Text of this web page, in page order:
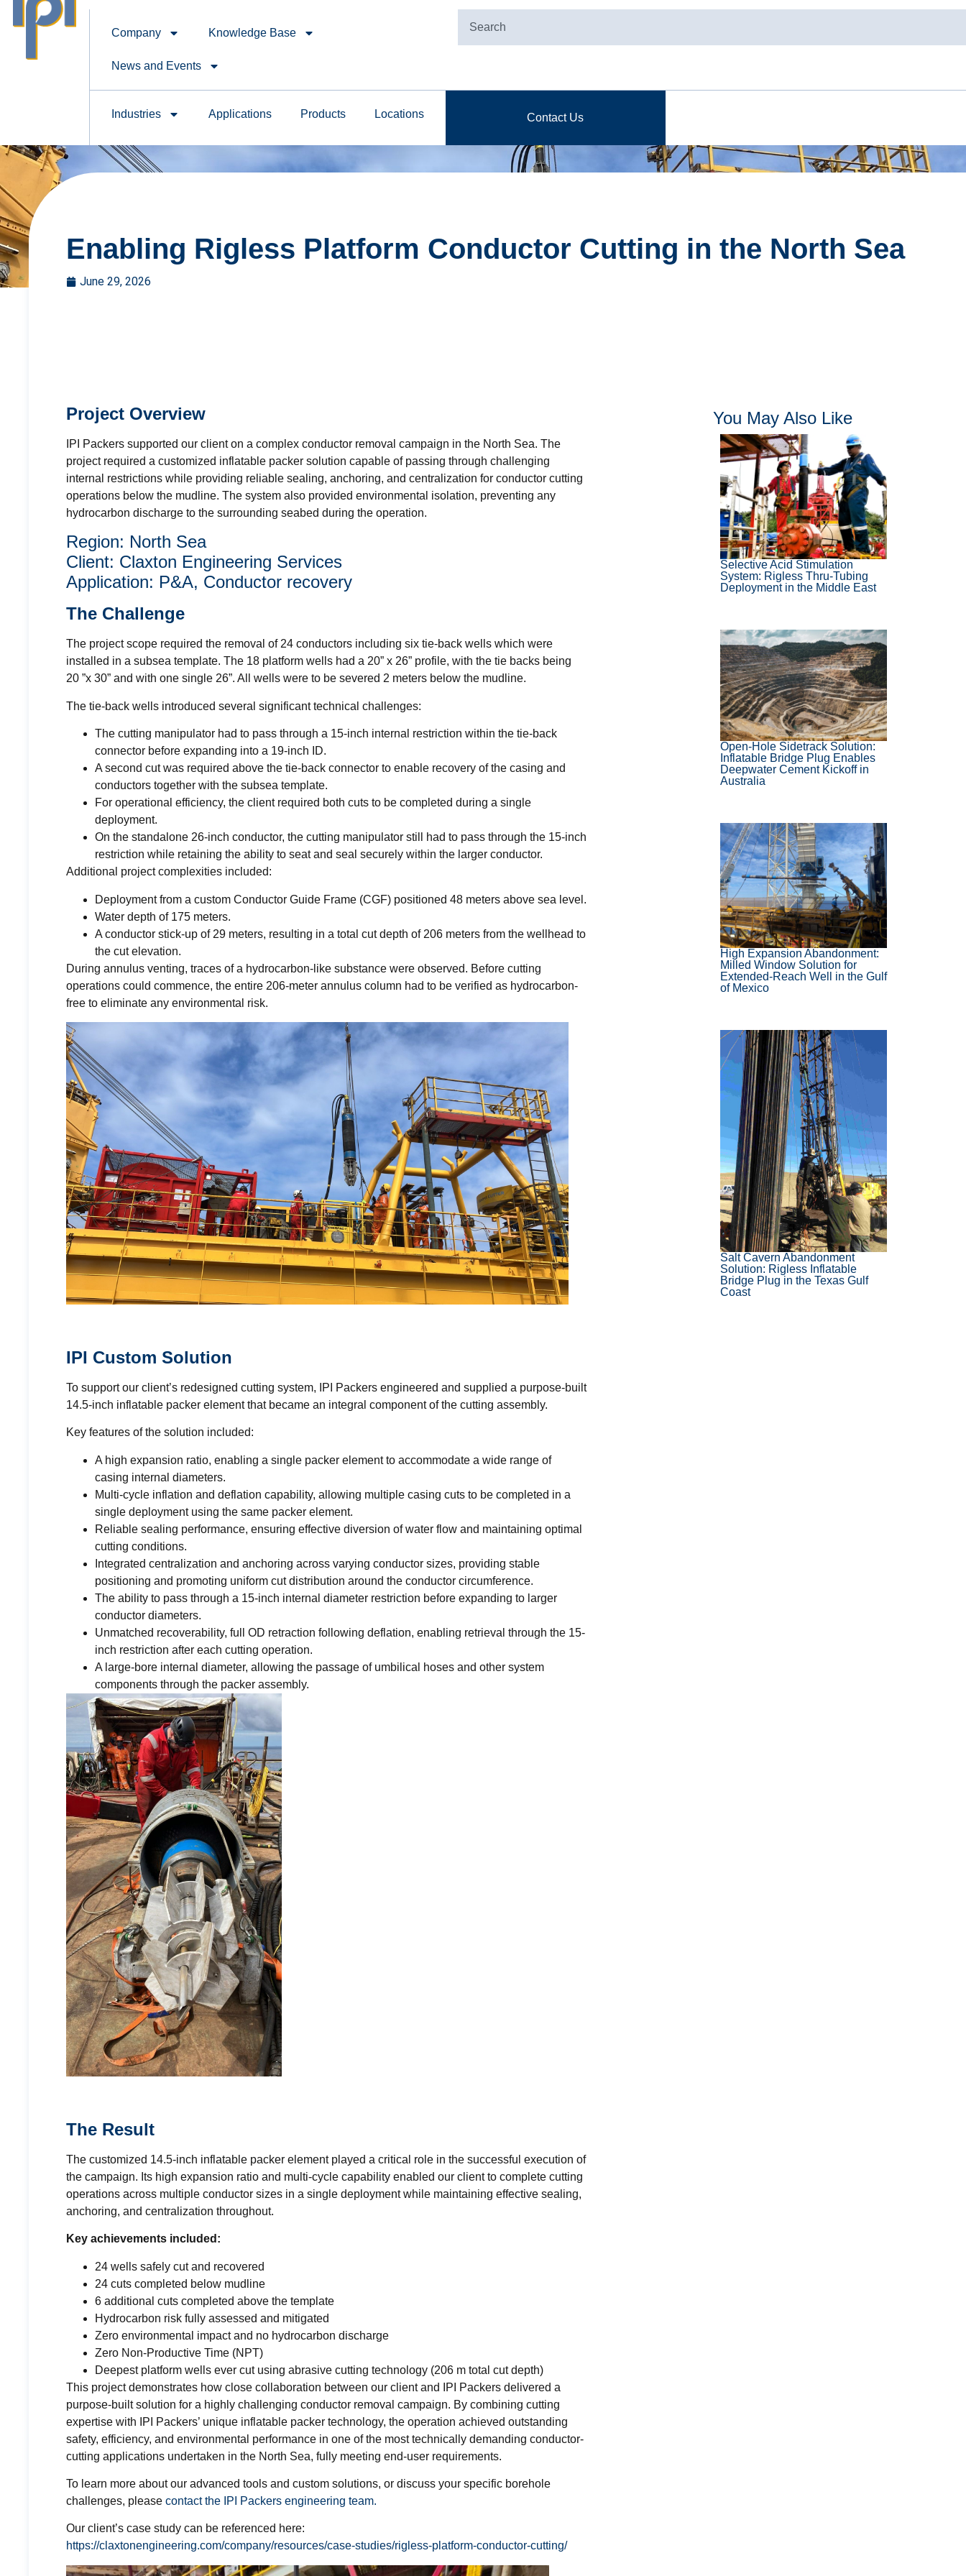
Company Knowledge Base
News and Events
Industries Applications Products Locations Contact Us
Enabling Rigless Platform Conductor Cutting in the North Sea
June 29, 2026
Project Overview
IPI Packers supported our client on a complex conductor removal campaign in the North Sea. The
project required a customized inflatable packer solution capable of passing through challenging
internal restrictions while providing reliable sealing, anchoring, and centralization for conductor cutting
operations below the mudline. The system also provided environmental isolation, preventing any
hydrocarbon discharge to the surrounding seabed during the operation.
Region: North Sea
Client: Claxton Engineering Services
Application: P&A, Conductor recovery
The Challenge
The project scope required the removal of 24 conductors including six tie-back wells which were
installed in a subsea template. The 18 platform wells had a 20” x 26” profile, with the tie backs being
20 ”x 30” and with one single 26”. All wells were to be severed 2 meters below the mudline.
The tie-back wells introduced several significant technical challenges:
The cutting manipulator had to pass through a 15-inch internal restriction within the tie-back
connector before expanding into a 19-inch ID.
A second cut was required above the tie-back connector to enable recovery of the casing and
conductors together with the subsea template.
For operational efficiency, the client required both cuts to be completed during a single
deployment.
On the standalone 26-inch conductor, the cutting manipulator still had to pass through the 15-inch
restriction while retaining the ability to seat and seal securely within the larger conductor.
Additional project complexities included:
Deployment from a custom Conductor Guide Frame (CGF) positioned 48 meters above sea level.
Water depth of 175 meters.
A conductor stick-up of 29 meters, resulting in a total cut depth of 206 meters from the wellhead to
the cut elevation.
During annulus venting, traces of a hydrocarbon-like substance were observed. Before cutting
operations could commence, the entire 206-meter annulus column had to be verified as hydrocarbon-
free to eliminate any environmental risk.
IPI Custom Solution
To support our client’s redesigned cutting system, IPI Packers engineered and supplied a purpose-built
14.5-inch inflatable packer element that became an integral component of the cutting assembly.
Key features of the solution included:
A high expansion ratio, enabling a single packer element to accommodate a wide range of
casing internal diameters.
Multi-cycle inflation and deflation capability, allowing multiple casing cuts to be completed in a
single deployment using the same packer element.
Reliable sealing performance, ensuring effective diversion of water flow and maintaining optimal
cutting conditions.
Integrated centralization and anchoring across varying conductor sizes, providing stable
positioning and promoting uniform cut distribution around the conductor circumference.
The ability to pass through a 15-inch internal diameter restriction before expanding to larger
conductor diameters.
Unmatched recoverability, full OD retraction following deflation, enabling retrieval through the 15-
inch restriction after each cutting operation.
A large-bore internal diameter, allowing the passage of umbilical hoses and other system
components through the packer assembly.
The Result
The customized 14.5-inch inflatable packer element played a critical role in the successful execution of
the campaign. Its high expansion ratio and multi-cycle capability enabled our client to complete cutting
operations across multiple conductor sizes in a single deployment while maintaining effective sealing,
anchoring, and centralization throughout.
Key achievements included:
24 wells safely cut and recovered
24 cuts completed below mudline
6 additional cuts completed above the template
Hydrocarbon risk fully assessed and mitigated
Zero environmental impact and no hydrocarbon discharge
Zero Non-Productive Time (NPT)
Deepest platform wells ever cut using abrasive cutting technology (206 m total cut depth)
This project demonstrates how close collaboration between our client and IPI Packers delivered a
purpose-built solution for a highly challenging conductor removal campaign. By combining cutting
expertise with IPI Packers’ unique inflatable packer technology, the operation achieved outstanding
safety, efficiency, and environmental performance in one of the most technically demanding conductor-
cutting applications undertaken in the North Sea, fully meeting end-user requirements.
To learn more about our advanced tools and custom solutions, or discuss your specific borehole
challenges, pleasecontact the IPI Packers engineering team.
Our client’s case study can be referenced here:
https://claxtonengineering.com/company/resources/case-studies/rigless-platform-conductor-cutting/
You May Also Like
Selective Acid Stimulation
System: Rigless Thru-Tubing
Deployment in the Middle East
Open-Hole Sidetrack Solution:
Inflatable Bridge Plug Enables
Deepwater Cement Kickoff in
Australia
High Expansion Abandonment:
Milled Window Solution for
Extended-Reach Well in the Gulf
of Mexico
Salt Cavern Abandonment
Solution: Rigless Inflatable
Bridge Plug in the Texas Gulf
Coast